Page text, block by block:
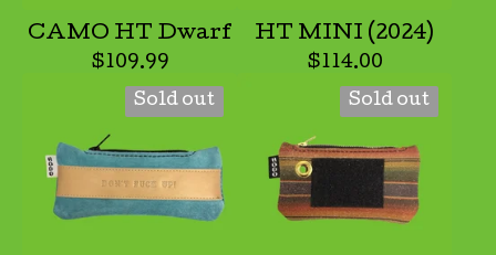
CAMO HT Dwarf
$109.99
HT MINI (2024)
$114.00
Sold out Sold out